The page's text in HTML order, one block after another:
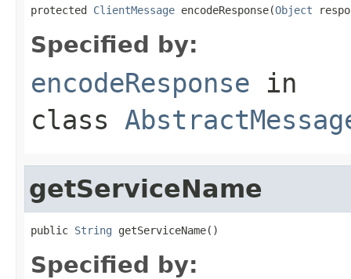
protected ClientMessage encodeResponse(Object
Specified by:
encodeResponse in
class
getServiceName
public String getServiceName()
Specified by: